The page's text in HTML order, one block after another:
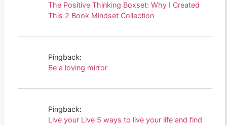
The Positive Thinking Boxset: Why I Created
This 2 Book Mindset Collection
Pingback:
Be a loving mirror
Pingback:
Live your Live 5 ways to live your life and find